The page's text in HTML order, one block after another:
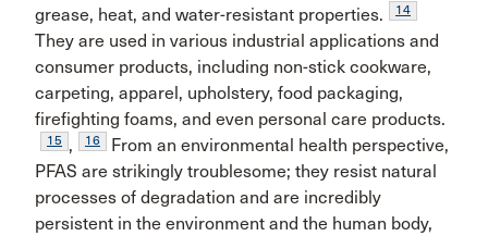
grease, heat, and water-resistant properties.
14
They are used in various industrial applications and
consumer products, including non-stick cookware,
carpeting, apparel, upholstery, food packaging,
firefighting foams, and even personal care products.
15 , 16
From an environmental health perspective,
PFAS are strikingly troublesome; they resist natural
processes of degradation and are incredibly
persistent in the environment and the human body,